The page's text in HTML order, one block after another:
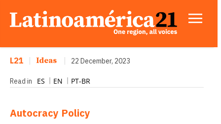
L21 Ideas 22 December, 2023
Read in ES EN PT-BR
Autocracy Policy